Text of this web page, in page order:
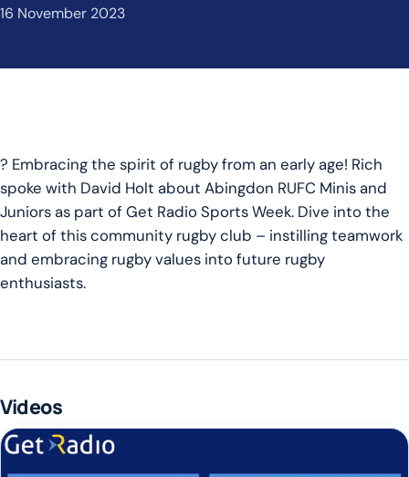
16 November 2023
? Embracing the spirit of rugby from an early age! Rich
spoke with David Holt about Abingdon RUFC Minis and
Juniors as part of Get Radio Sports Week. Dive into the
heart of this community rugby club – instilling teamwork
and embracing rugby values into future rugby
enthusiasts.
Videos